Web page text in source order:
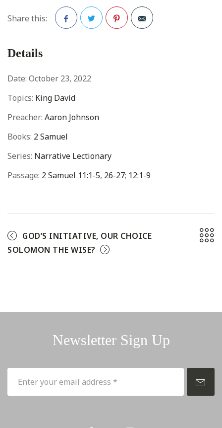
Share this:
Details
Date: October 23, 2022
Topics: King David
Preacher: Aaron Johnson
Books: 2 Samuel
Series: Narrative Lectionary
Passage: 2 Samuel 11:1-5, 26-27; 12:1-9
GOD’S INITIATIVE, OUR CHOICE
SOLOMON THE WISE?
Newsletter Sign Up